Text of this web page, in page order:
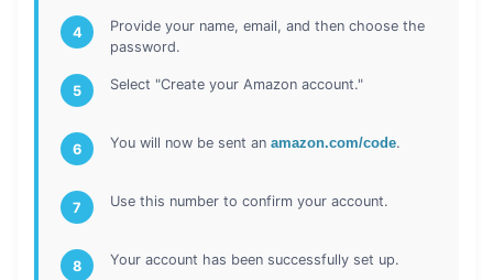
4
Provide your name, email, and then choose the
password.
5 Select "Create your Amazon account."
6 You will now be sent an amazon.com/code.
7 Use this number to confirm your account.
8 Your account has been successfully set up.